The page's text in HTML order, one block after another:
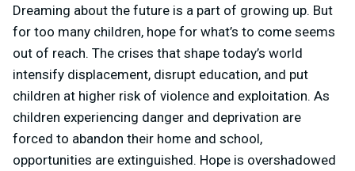
Dreaming about the future is a part of growing up. But
for too many children, hope for what’s to come seems
out of reach. The crises that shape today’s world
intensify displacement, disrupt education, and put
children at higher risk of violence and exploitation. As
children experiencing danger and deprivation are
forced to abandon their home and school,
opportunities are extinguished. Hope is overshadowed